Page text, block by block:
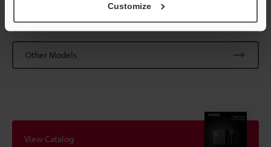
Customize
Other Models
View Catalog